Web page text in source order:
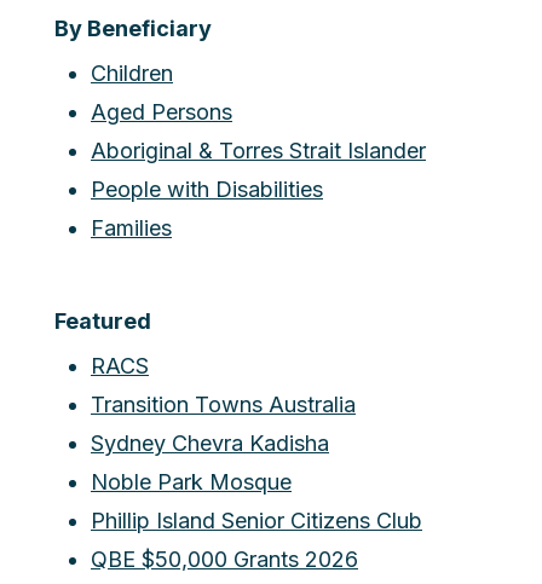
By Beneficiary
Children
Aged Persons
Aboriginal & Torres Strait Islander
People with Disabilities
Families
Featured
RACS
Transition Towns Australia
Sydney Chevra Kadisha
Noble Park Mosque
Phillip Island Senior Citizens Club
QBE $50,000 Grants 2026